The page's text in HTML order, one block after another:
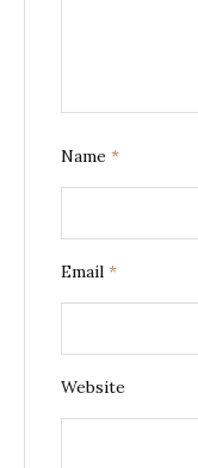
Name *
Email *
Website